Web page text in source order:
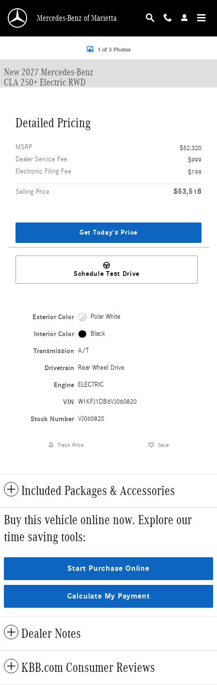
Mercedes-Benz of Marietta
New 2027 Mercedes-Benz CLA CLA 250+ Electric RWD 4dr Car Photo 1 of 3
1 of 3 Photos
New 2027 Mercedes-Benz
CLA 250+ Electric RWD
Detailed Pricing
MSRP
$52,320
Dealer Service Fee
$999
Electronic Filing Fee
$199
Selling Price $53,518
Get Today's Price
Schedule Test Drive
Exterior Color Polar White
Interior Color Black
Transmission A/T
Drivetrain Rear Wheel Drive
Engine ELECTRIC
VIN W1KFJ1DB6VJ060820
Stock Number VJ060820
Track Price Save
Included Packages & Accessories
Buy this vehicle online now. Explore our
time saving tools:
Start Purchase Online
Calculate My Payment
Dealer Notes
KBB.com Consumer Reviews